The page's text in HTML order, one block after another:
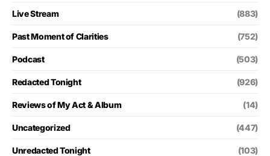
Live Stream (883)
Past Moment of Clarities (752)
Podcast (503)
Redacted Tonight (926)
Reviews of My Act & Album (14)
Uncategorized (447)
Unredacted Tonight (103)